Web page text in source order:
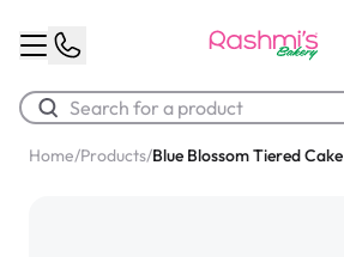
Home/Products/Blue Blossom Tiered Cake